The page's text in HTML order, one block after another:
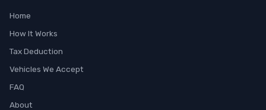
Home
How It Works
Tax Deduction
Vehicles We Accept
FAQ
About